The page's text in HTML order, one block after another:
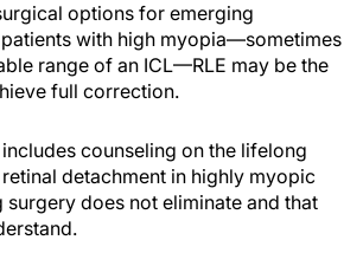
options for emerging
with high myopia—sometimes
range of an ICL—RLE may be the
full correction.
counseling on the lifelong
detachment in highly myopic
does not eliminate and that